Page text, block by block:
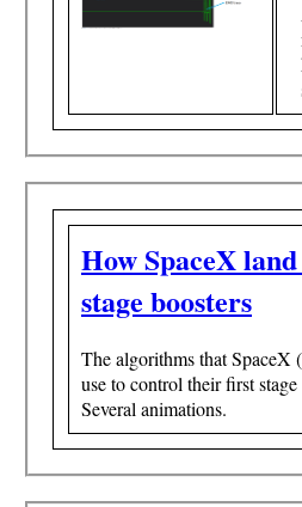
How SpaceX
stage boosters
The algorithms that SpaceX
use to control their first stage
Several animations.